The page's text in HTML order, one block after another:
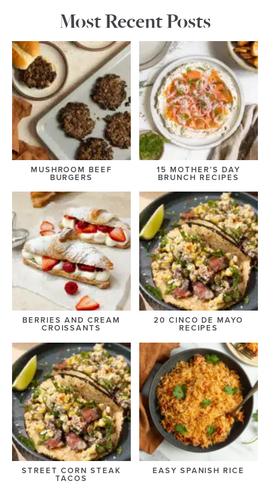
Most Recent Posts
MUSHROOM BEEF
BURGERS
15 MOTHER’S DAY
BRUNCH RECIPES
BERRIES AND CREAM
CROISSANTS
20 CINCO DE MAYO
RECIPES
STREET CORN STEAK
TACOS
EASY SPANISH RICE